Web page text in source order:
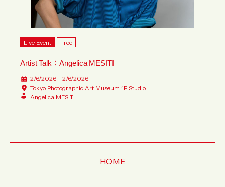
Live Event Free
Artist Talk：Angelica MESITI
2/6/2026 - 2/6/2026
Tokyo Photographic Art Museum 1F Studio
Angelica MESITI
HOME